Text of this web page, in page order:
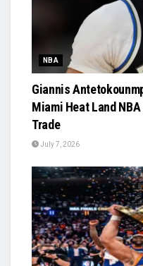
NBA
Giannis
Miami Heat Land
Trade
July 7, 2026